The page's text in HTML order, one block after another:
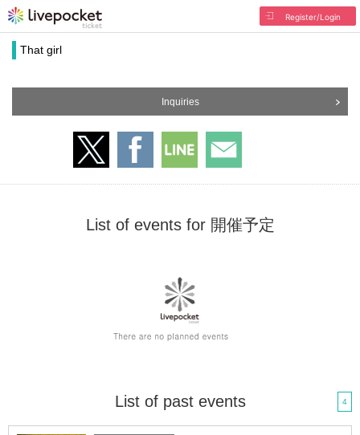
Register/Login
That girl
Inquiries
List of events for 開催予定
List of past events 4